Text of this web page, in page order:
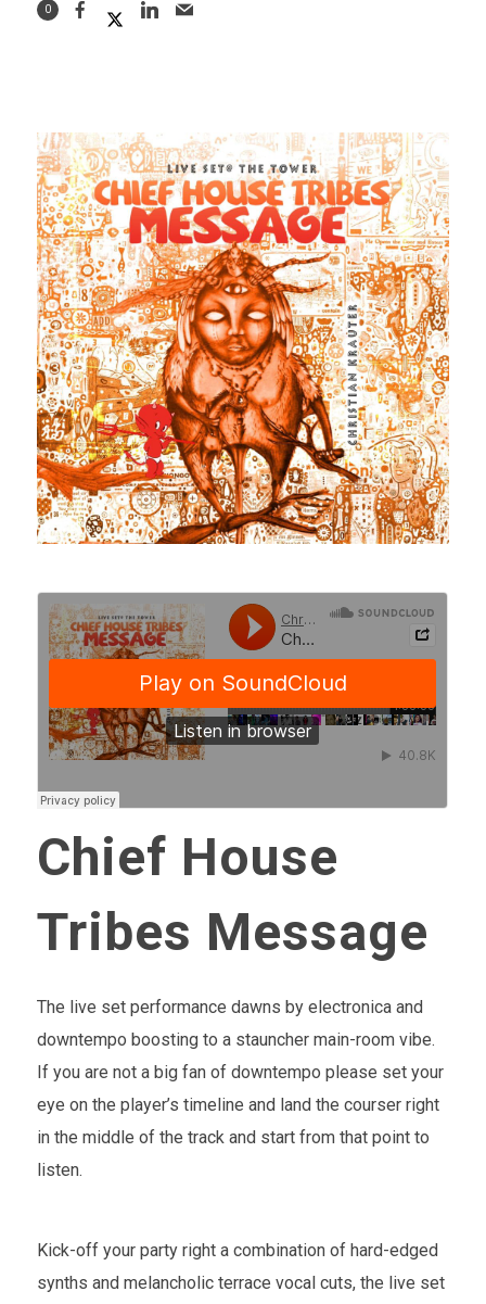
Chief House
Tribes Message
The live set performance dawns by electronica and
downtempo boosting to a stauncher main-room vibe.
If you are not a big fan of downtempo please set your
eye on the player’s timeline and land the courser right
in the middle of the track and start from that point to
listen.
Kick-off your party right a combination of hard-edged
synths and melancholic terrace vocal cuts, the live set
0